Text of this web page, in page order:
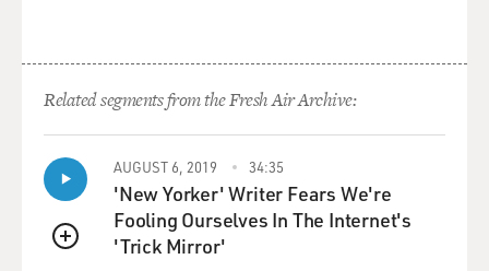
Related segments from the Fresh Air Archive:
QUEUE
AUGUST 6, 2019 34:35
'New Yorker' Writer Fears We're
Fooling Ourselves In The Internet's
'Trick Mirror'